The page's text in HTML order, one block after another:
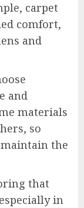
carpet
comfort,
and
and
materials
so
the
that
in